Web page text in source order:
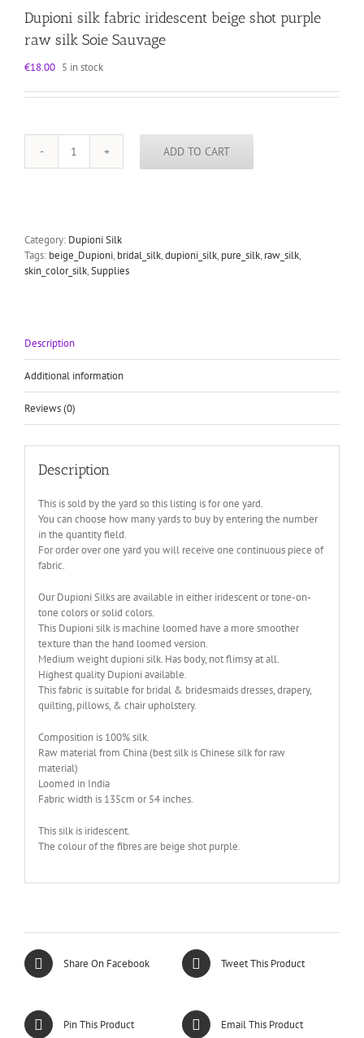
Dupioni silk fabric iridescent beige shot purple
raw silk Soie Sauvage
€18.00 5 in stock
Dupioni
shot
purple
raw
ADD TO CART
Category: Dupioni Silk
Tags: beige_Dupioni, bridal_silk,dupioni_silk, pure_silk, raw_silk,
skin_color_silk,Supplies
Description
Additional information
Reviews (0)
Description
This is sold by the yard so this listing is for one yard.
You can choose how many yards to buy by entering the number
in the quantity field.
For order over one yard you will receive one continuous piece of
fabric.
Our Dupioni Silks are available in either iridescent or tone-on-
tone colors or solid colors.
This Dupioni silk is machine loomed have a more smoother
texture than the hand loomed version.
Medium weight dupioni silk. Has body, not flimsy at all.
Highest quality Dupioni available.
This fabric is suitable for bridal & bridesmaids dresses, drapery,
quilting, pillows, & chair upholstery.
Composition is 100% silk.
Raw material from China (best silk is Chinese silk for raw
material)
Loomed in India
Fabric width is 135cm or 54 inches.
This silk is iridescent.
The colour of the fibres are beige shot purple.
Share On Facebook Tweet This Product
Pin This Product Email This Product